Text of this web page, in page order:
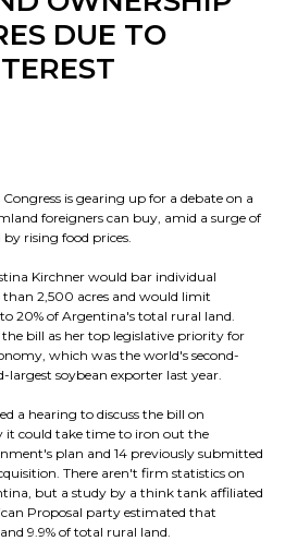
DUE TO
is gearing up for a debate on a
foreigners can buy, amid a surge of
rising food prices.
Kirchner would bar individual
2,500 acres and would limit
20% of Argentina's total rural land.
bill as her top legislative priority for
which was the world's second-
soybean exporter last year.
a hearing to discuss the bill on
it could take time to iron out the
plan and 14 previously submitted
There aren't firm statistics on
but a study by a think tank affiliated
Proposal party estimated that
9.9% of total rural land.